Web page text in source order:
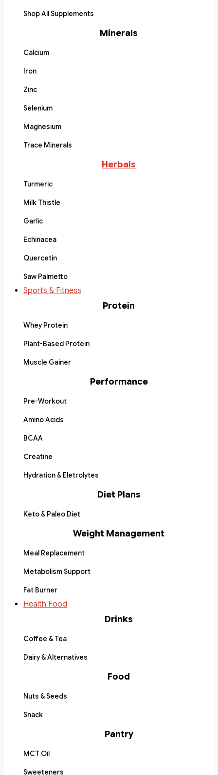
Shop All Supplements
Minerals
Calcium
Iron
Zinc
Selenium
Magnesium
Trace Minerals
Herbals
Turmeric
Milk Thistle
Garlic
Echinacea
Quercetin
Saw Palmetto
Sports & Fitness
Protein
Whey Protein
Plant-Based Protein
Muscle Gainer
Performance
Pre-Workout
Amino Acids
BCAA
Creatine
Hydration & Eletrolytes
Diet Plans
Keto & Paleo Diet
Weight Management
Meal Replacement
Metabolism Support
Fat Burner
Health Food
Drinks
Coffee & Tea
Dairy & Alternatives
Food
Nuts & Seeds
Snack
Pantry
MCT Oil
Sweeteners